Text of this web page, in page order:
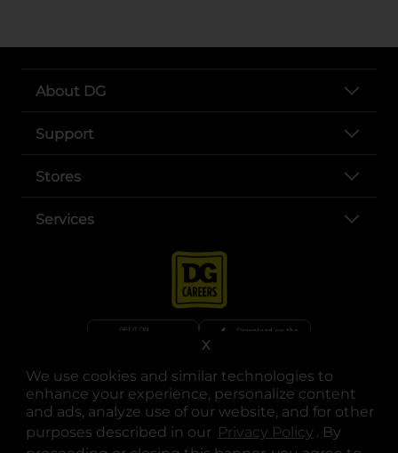
We use cookies and similar technologies to
enhance your experience, personalize content
and ads, analyze use of our website, and for other
purposes described in our Privacy Policy opens in a
. By
X
About DG
Support
Stores
Services
opens in a new tab
opens in a new tab
opens in a new tab
opens in a new tab
opens in a new tab
opens in a new tab
Privacy| Terms
© Copyright 2025. Dollar General Corporation. All rights reserved.